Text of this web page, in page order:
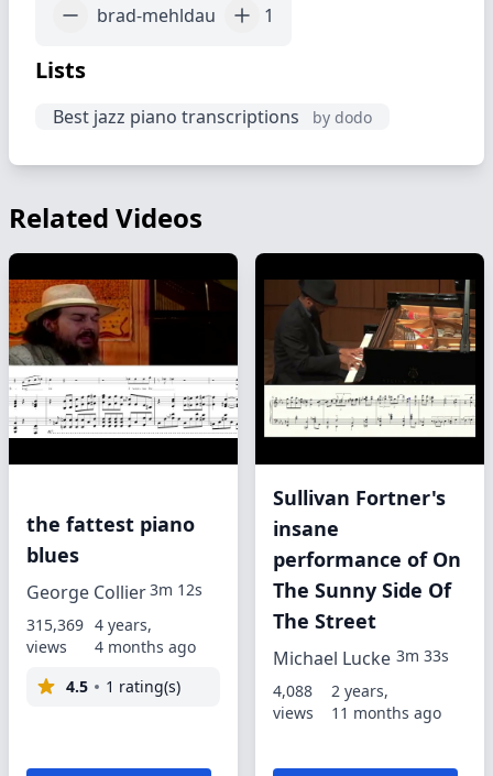
brad-mehldau 1
Lists
Best jazz piano transcriptions by dodo
Related Videos
the fattest piano
blues
George Collier3m 12s
315,369
views
4 years,
4 months ago
4.5
1 rating(s)
Sullivan Fortner's
insane
performance of On
The Sunny Side Of
The Street
Michael Lucke 3m 33s
4,088
views
2 years,
11 months ago